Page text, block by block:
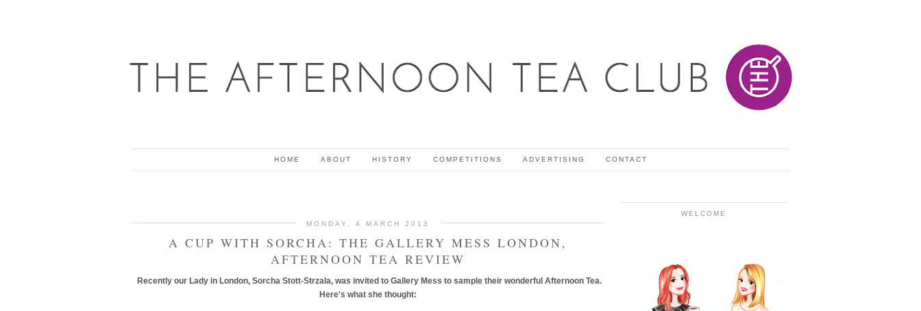
HOME ABOUT HISTORY COMPETITIONS ADVERTISING CONTACT
MONDAY, 4 MARCH 2013
A CUP WITH SORCHA: THE GALLERY MESS LONDON,
AFTERNOON TEA REVIEW
Recently our Lady in London, Sorcha Stott-Strzala, was invited to Gallery Mess to sample their wonderful Afternoon Tea.
Here's what she thought:
WELCOME